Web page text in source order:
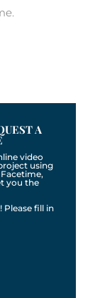
A
video
using
you the
Please fill in